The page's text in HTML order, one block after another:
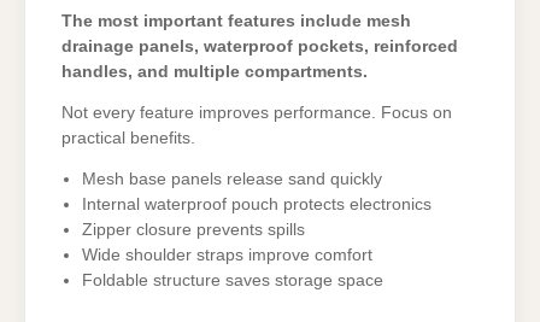
The most important features include mesh
drainage panels, waterproof pockets, reinforced
handles, and multiple compartments.
Not every feature improves performance. Focus on
practical benefits.
Mesh base panels release sand quickly
Internal waterproof pouch protects electronics
Zipper closure prevents spills
Wide shoulder straps improve comfort
Foldable structure saves storage space